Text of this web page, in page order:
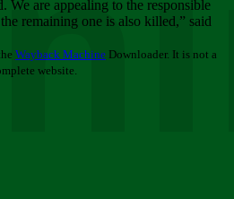
We are appealing to the responsible
remaining one is also killed,” said
Wayback Machine Downloader. It is not a
website.